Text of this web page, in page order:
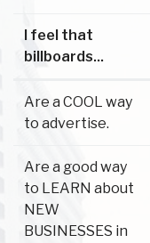
I feel that
billboards...
Are a COOL way
to advertise.
Are a good way
to LEARN about
NEW
BUSINESSES in